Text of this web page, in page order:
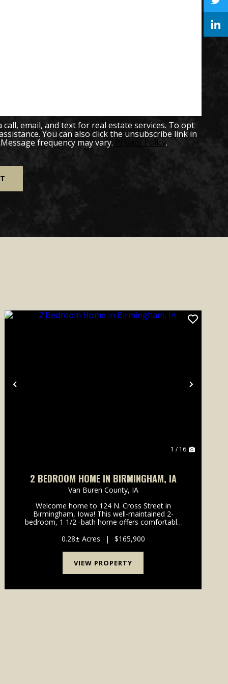
email, and text for real estate services. To opt
You can also click the unsubscribe link in
frequency may vary. Privacy Policy.
Previous Next
1 / 16
2 BEDROOM HOME IN BIRMINGHAM, IA
Van Buren County, IA
Welcome home to 124 N. Cross Street in
Birmingham, Iowa! This well-maintained 2-
bedroom, 1 1/2 -bath home offers comfortable
just 15 minutes from both Fairfield and
Keosauqua.Featuring many recent up...
0.28± Acres | $165,900
VIEW PROPERTY